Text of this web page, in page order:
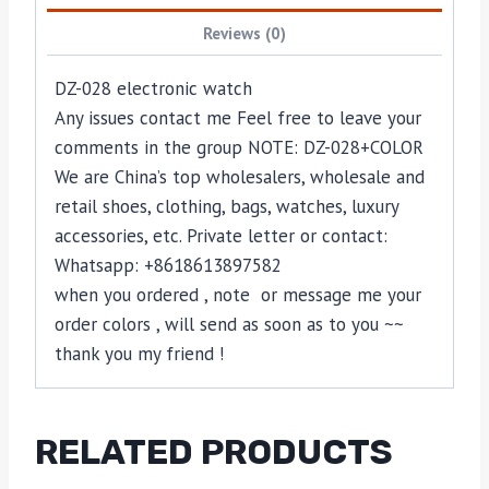
Reviews (0)
DZ-028 electronic watch
Any issues contact me Feel free to leave your
comments in the group NOTE: DZ-028+COLOR
We are China’s top wholesalers, wholesale and
retail shoes, clothing, bags, watches, luxury
accessories, etc. Private letter or contact:
Whatsapp: +8618613897582
when you ordered , note or message me your
order colors , will send as soon as to you ~~
thank you my friend !
RELATED PRODUCTS